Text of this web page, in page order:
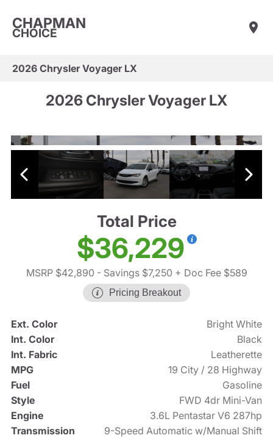
CHAPMAN
CHOICE
2026 Chrysler Voyager LX
2026 Chrysler Voyager LX
Total Price
$36,229
MSRP $42,890 - Savings $7,250 + Doc Fee $589
Pricing Breakout
Ext. Color
Bright White
Int. Color
Black
Int. Fabric
Leatherette
MPG
19 City / 28 Highway
Fuel
Gasoline
Style
FWD 4dr Mini-Van
Engine
3.6L Pentastar V6 287hp
Transmission
9-Speed Automatic w/Manual Shift